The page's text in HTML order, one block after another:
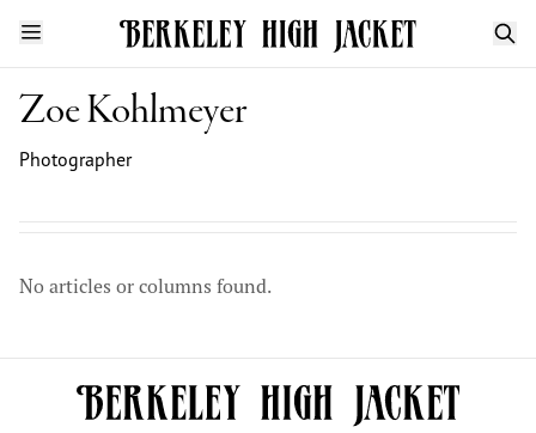
Zoe Kohlmeyer
Photographer
No articles or columns found.